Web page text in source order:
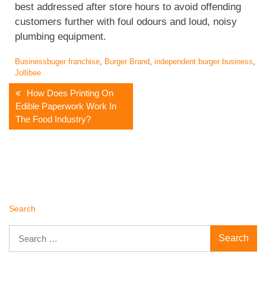
best addressed after store hours to avoid offending
customers further with foul odours and loud, noisy
plumbing equipment.
Business buger franchise, Burger Brand, independent burger business,
Jollibee
Post
Navigation
How Does Printing On
Edible Paperwork Work In
The Food Industry?
Search
for: